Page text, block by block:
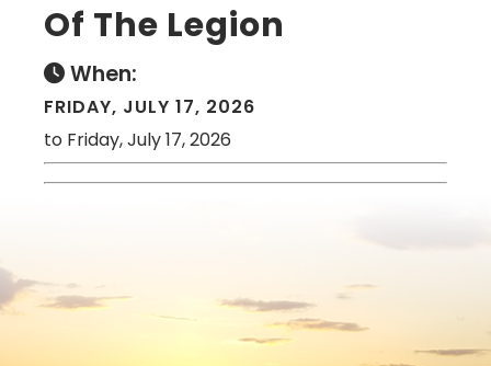
Of The Legion
When:
FRIDAY, JULY 17, 2026
to Friday, July 17, 2026